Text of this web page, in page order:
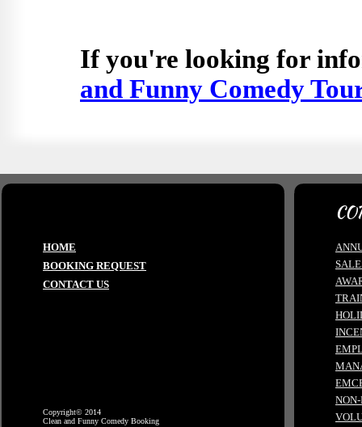
If you're looking for
and Funny Comedy
HOME
BOOKING REQUEST
CONTACT US
Copyright© 2014
Clean and Funny Comedy Booking